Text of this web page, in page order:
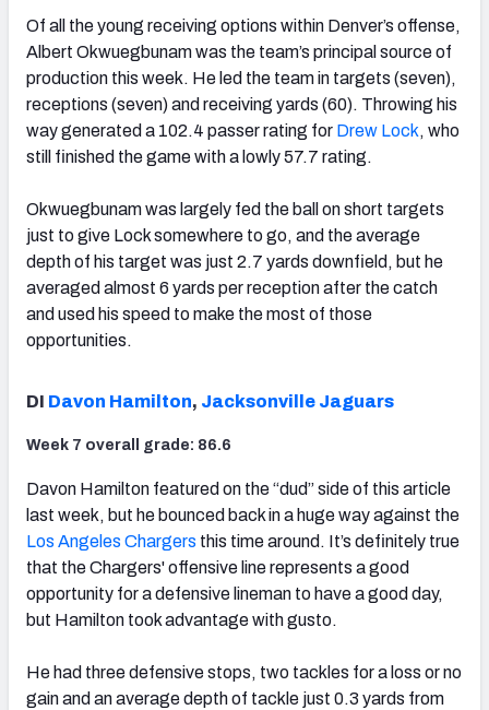
Of all the young receiving options within Denver’s offense,
Albert Okwuegbunam was the team’s principal source of
production this week. He led the team in targets (seven),
receptions (seven) and receiving yards (60). Throwing his
way generated a 102.4 passer rating for Drew Lock, who
still finished the game with a lowly 57.7 rating.
Okwuegbunam was largely fed the ball on short targets
just to give Lock somewhere to go, and the average
depth of his target was just 2.7 yards downfield, but he
averaged almost 6 yards per reception after the catch
and used his speed to make the most of those
opportunities.
DI Davon Hamilton, Jacksonville Jaguars
Week 7 overall grade: 86.6
Davon Hamilton featured on the “dud” side of this article
last week, but he bounced back in a huge way against the
Los Angeles Chargers this time around. It’s definitely true
that the Chargers' offensive line represents a good
opportunity for a defensive lineman to have a good day,
but Hamilton took advantage with gusto.
He had three defensive stops, two tackles for a loss or no
gain and an average depth of tackle just 0.3 yards from